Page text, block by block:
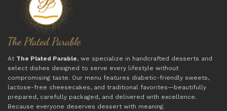
At The Plated Parable, we specialize in handcrafted desserts and
select dishes designed to serve every lifestyle without
compromising taste. Our menu features diabetic-friendly sweets,
lactose-free cheesecakes, and traditional favorites—beautifully
prepared, carefully packaged, and delivered with excellence.
Because everyone deserves dessert with meaning.